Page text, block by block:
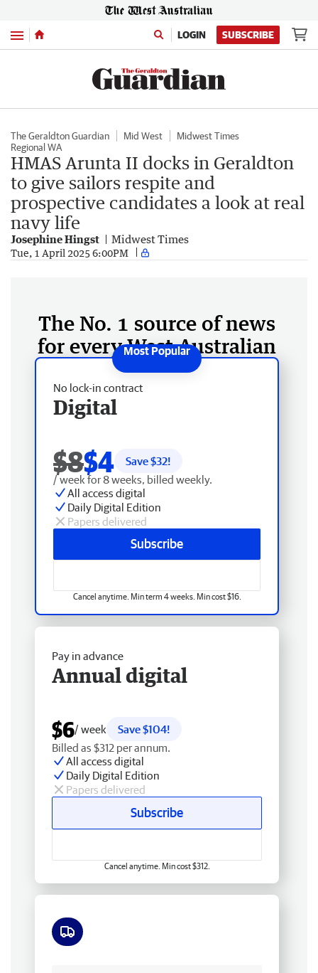
Menu LOGIN SUBSCRIBE
The Geraldton Guardian Mid West
Midwest Times
Regional WA
HMAS Arunta II docks in Geraldton
to give sailors respite and
prospective candidates a look at real
navy life
Josephine Hingst Midwest Times
Tue, 1 April 2025 6:00PM
The No. 1 source of news
for every West Australian
No lock-in contract
Digital
$8$4 Save $32!
/ week for 8 weeks, billed weekly.
All access digital
Daily Digital Edition
Papers delivered
Subscribe
Cancel anytime. Min term 4 weeks. Min cost $16.
Pay in advance
Annual digital
$6/ week
Save $104!
Billed as $312 per annum.
All access digital
Daily Digital Edition
Papers delivered
Subscribe
Cancel anytime. Min cost $312.